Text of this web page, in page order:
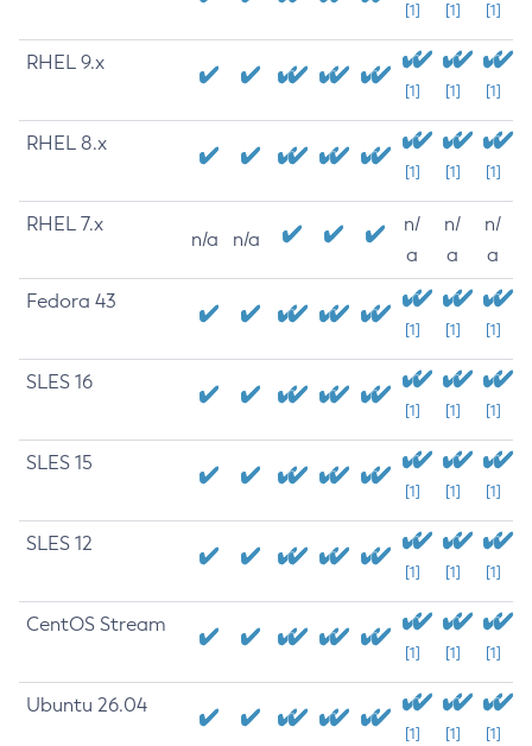
[1] [1] [1]
RHEL 9.x
[1] [1] [1]
RHEL 8.x
[1] [1] [1]
RHEL 7.x
n/a n/a
n/
a
n/
a
n/
a
Fedora 43
[1] [1] [1]
SLES 16
[1] [1] [1]
SLES 15
[1] [1] [1]
SLES 12
[1] [1] [1]
CentOS Stream
[1] [1] [1]
Ubuntu 26.04
[1] [1] [1]